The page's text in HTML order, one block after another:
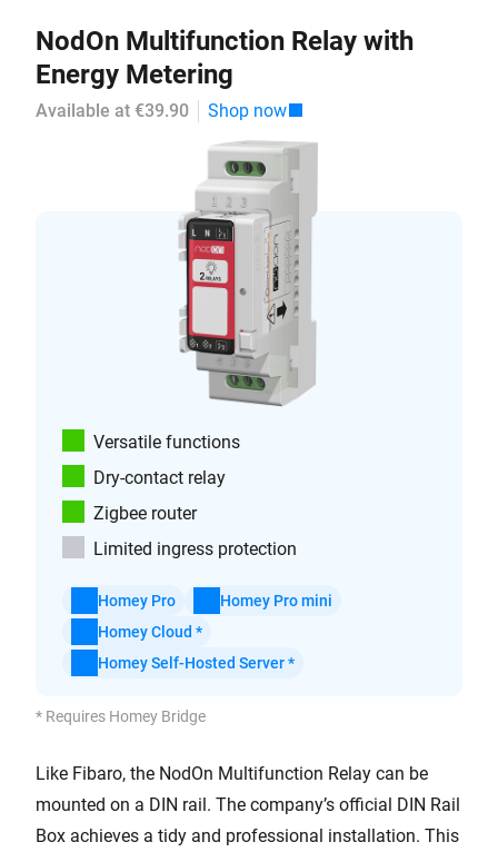
NodOn Multifunction Relay with
Energy Metering
Available at €39.90 Shop now
Versatile functions
Dry-contact relay
Zigbee router
Limited ingress protection
Homey Pro
Homey Pro mini
Homey Cloud *
Homey Self-Hosted Server *
* Requires Homey Bridge
Like Fibaro, the NodOn Multifunction Relay can be
mounted on a DIN rail. The company’s official DIN Rail
Box achieves a tidy and professional installation. This